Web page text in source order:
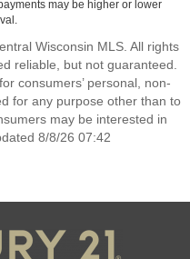
may be higher or lower
Wisconsin MLS. All rights
reliable, but not guaranteed.
consumers’ personal, non-
for any purpose other than to
may be interested in
8/8/26 07:42